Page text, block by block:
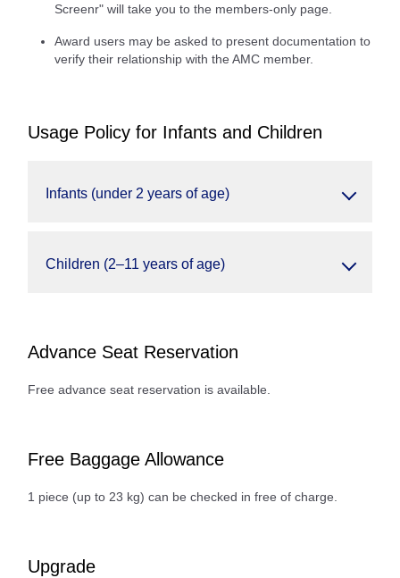
Screenr" will take you to the members-only page.
Award users may be asked to present documentation to
verify their relationship with the AMC member.
Usage Policy for Infants and Children
Infants (under 2 years of age)
Children (2–11 years of age)
Advance Seat Reservation
Free advance seat reservation is available.
Free Baggage Allowance
1 piece (up to 23 kg) can be checked in free of charge.
Upgrade